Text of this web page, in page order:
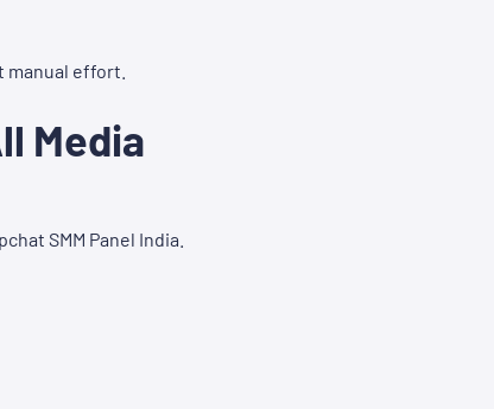
effort.
Media
SMM Panel India.